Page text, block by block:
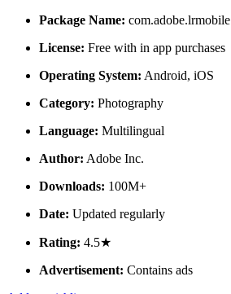
Package Name: com.adobe.lrmobile
License: Free with in app purchases
Operating System: Android, iOS
Category: Photography
Language: Multilingual
Author: Adobe Inc.
Downloads: 100M+
Date: Updated regularly
Rating: 4.5★
Advertisement: Contains ads